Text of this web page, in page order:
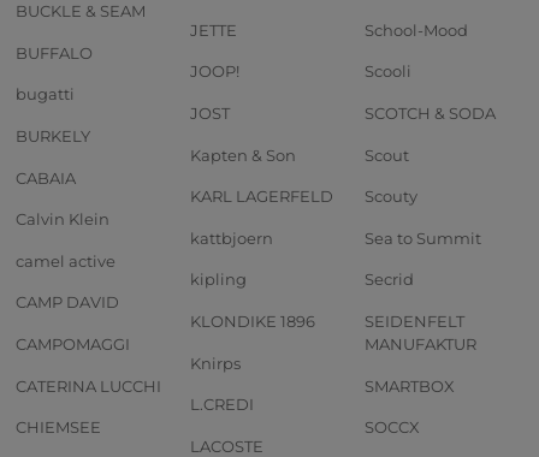
BUCKLE & SEAM
BUFFALO
bugatti
BURKELY
CABAIA
Calvin Klein
camel active
CAMP DAVID
CAMPOMAGGI
CATERINA LUCCHI
CHIEMSEE
JETTE
JOOP!
JOST
Kapten & Son
KARL LAGERFELD
kattbjoern
kipling
KLONDIKE 1896
Knirps
L.CREDI
LACOSTE
School-Mood
Scooli
SCOTCH & SODA
Scout
Scouty
Sea to Summit
Secrid
SEIDENFELT
MANUFAKTUR
SMARTBOX
SOCCX